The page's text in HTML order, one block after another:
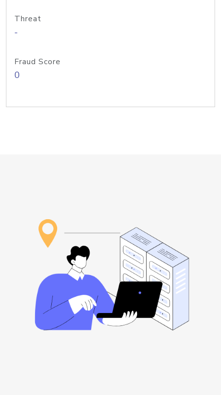
Threat
-
Fraud Score
0